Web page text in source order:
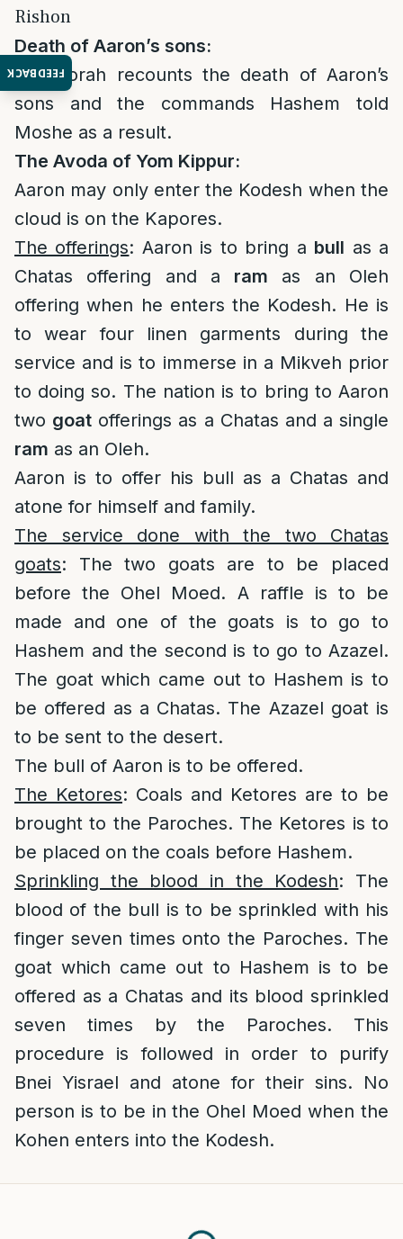
FEEDBACK
Rishon
Death of Aaron’s sons:
The Torah recounts the death of Aaron’s
sons and the commands Hashem told
Moshe as a result.
The Avoda of Yom Kippur:
Aaron may only enter the Kodesh when the
cloud is on the Kapores.
The offerings: Aaron is to bring a bull as a
Chatas offering and a ram as an Oleh
offering when he enters the Kodesh. He is
to wear four linen garments during the
service and is to immerse in a Mikveh prior
to doing so. The nation is to bring to Aaron
two goat offerings as a Chatas and a single
ram as an Oleh.
Aaron is to offer his bull as a Chatas and
atone for himself and family.
The service done with the two Chatas
goats: The two goats are to be placed
before the Ohel Moed. A raffle is to be
made and one of the goats is to go to
Hashem and the second is to go to Azazel.
The goat which came out to Hashem is to
be offered as a Chatas. The Azazel goat is
to be sent to the desert.
The bull of Aaron is to be offered.
The Ketores: Coals and Ketores are to be
brought to the Paroches. The Ketores is to
be placed on the coals before Hashem.
Sprinkling the blood in the Kodesh: The
blood of the bull is to be sprinkled with his
finger seven times onto the Paroches. The
goat which came out to Hashem is to be
offered as a Chatas and its blood sprinkled
seven times by the Paroches. This
procedure is followed in order to purify
Bnei Yisrael and atone for their sins. No
person is to be in the Ohel Moed when the
Kohen enters into the Kodesh.